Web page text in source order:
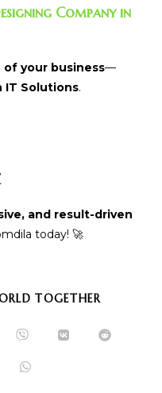
Company in
your business—
IT Solutions.
and result-driven
today! 🚀
TOGETHER
Opens
a
new
Opens Opens
Opens